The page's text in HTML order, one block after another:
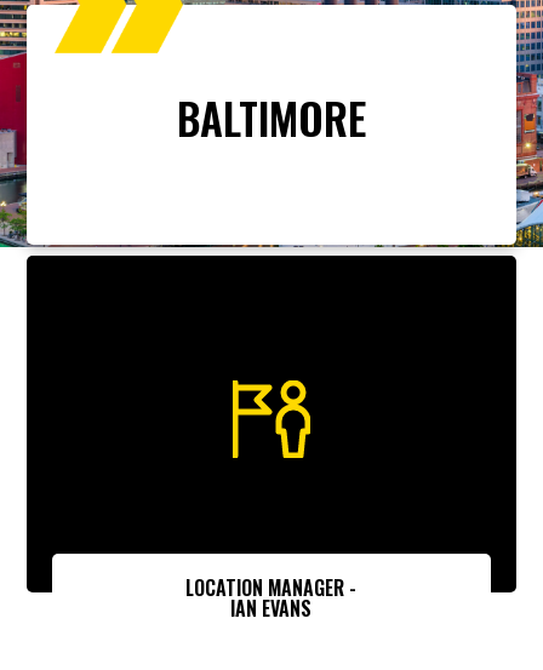
BALTIMORE
LOCATION MANAGER -
IAN EVANS